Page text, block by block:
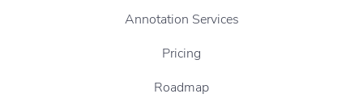
Annotation Services
Pricing
Roadmap